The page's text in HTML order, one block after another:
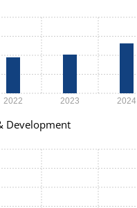
2022 2023 2024
Development